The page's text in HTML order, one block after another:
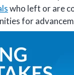
who left or are
for